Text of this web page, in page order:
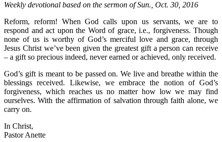
Weekly devotional based on the sermon of Sun., Oct. 30, 2016
Reform, reform! When God calls upon us servants, we are to
respond and act upon the Word of grace, i.e., forgiveness. Though
none of us is worthy of God’s merciful love and grace, through
Jesus Christ we’ve been given the greatest gift a person can receive
– a gift so precious indeed, never earned or achieved, only received.
God’s gift is meant to be passed on. We live and breathe within the
blessings received. Likewise, we embrace the notion of God’s
forgiveness, which reaches us no matter how low we may find
ourselves. With the affirmation of salvation through faith alone, we
carry on.
In Christ,
Pastor Anette